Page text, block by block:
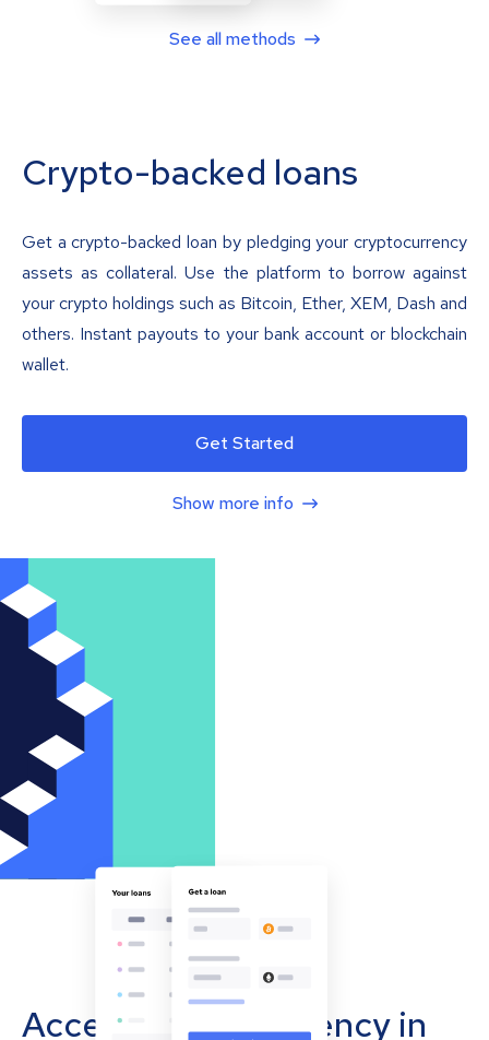
See all methods
Crypto-backed loans
Get a crypto-backed loan by pledging your cryptocurrency
assets as collateral. Use the platform to borrow against
your crypto holdings such as Bitcoin, Ether, XEM, Dash and
others. Instant payouts to your bank account or blockchain
wallet.
Get Started
Show more info
Accept cryptocurrency in